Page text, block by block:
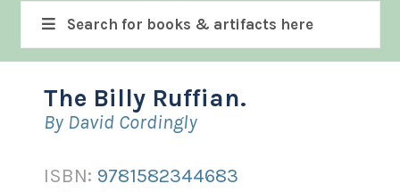
Search for books & artifacts here
The Billy Ruffian.
By David Cordingly
ISBN: 9781582344683